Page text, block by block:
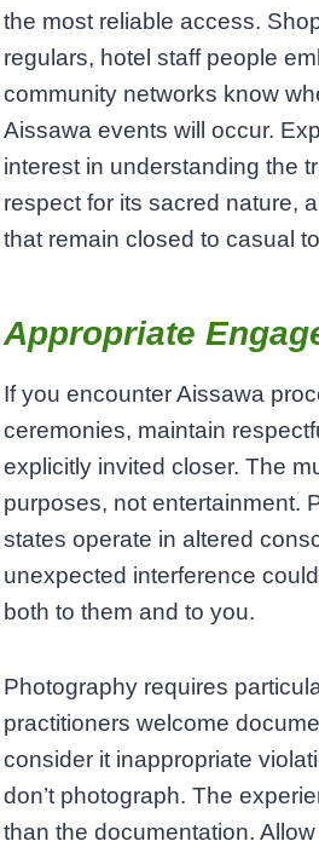
the most reliable access.
regulars, hotel staff people
community networks know
Aissawa events will occur.
interest in understanding the
respect for its sacred nature,
that remain closed to casual
Appropriate
If you encounter Aissawa
ceremonies, maintain
explicitly invited closer. The
purposes, not entertainment.
states operate in altered
unexpected interference
both to them and to you.
Photography requires
practitioners welcome
consider it inappropriate
don’t photograph. The
than the documentation.